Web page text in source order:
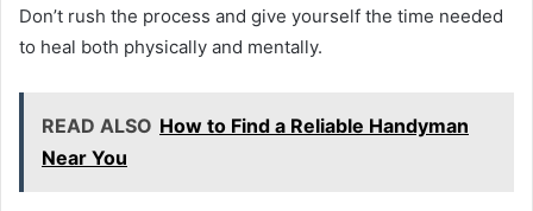
Don’t rush the process and give yourself the time needed
to heal both physically and mentally.
READ ALSO How to Find a Reliable Handyman
Near You